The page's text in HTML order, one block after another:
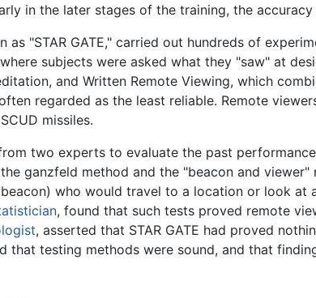
in the later stages of the training, the
"STAR GATE," carried out hundreds of
subjects were asked what they "saw" at
and Written Remote Viewing, which
regarded as the least reliable. Remote
missiles.
two experts to evaluate the past
ganzfeld method and the "beacon and
who would travel to a location or look at
, found that such tests proved remote
, asserted that STAR GATE had proved
that testing methods were sound, and that